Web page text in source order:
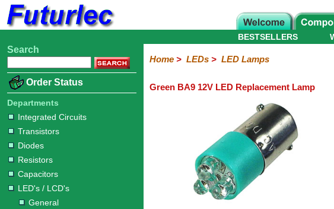
Home
Electronic
Integrated
Circuits
Transistors
Diodes
Resistors
Capacitors
LED's
/
LCD's
General
PCB
Mount
LED
LED
Displays
LED
Matrix
Star
LED
Star
LED
Driver
LED
Lamps
LED
Strips
LCD
Displays
Infrared
OptoIsolators
Optical
Switch
Laser
Potentiometers
Switches
Relays
Heatsinks
Sockets
Connectors
Others
Hardware
Microcontroller
Books
Electronic
BESTSELLERS
Search
Order Status
Departments
Integrated Circuits
Transistors
Diodes
Resistors
Capacitors
LED's / LCD's
General
Home> LEDs> LED Lamps
Green BA9 12V LED Replacement Lamp